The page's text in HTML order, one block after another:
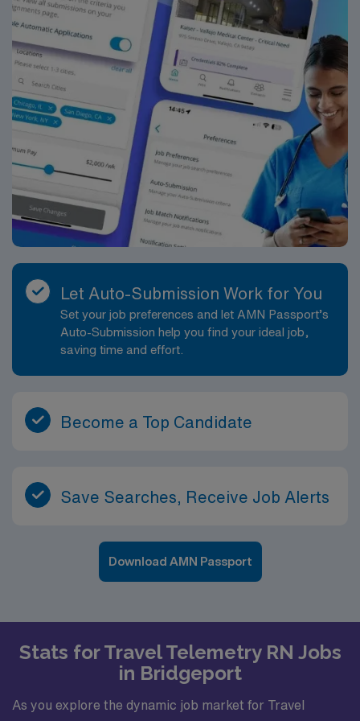
Let Auto-Submission Work for You
Set your job preferences and let AMN Passport’s
Auto-Submission help you find your ideal job,
saving time and effort.
Become a Top Candidate
Save Searches, Receive Job Alerts
Download AMN Passport
Stats for Travel Telemetry RN Jobs
in Bridgeport
As you explore the dynamic job market for Travel